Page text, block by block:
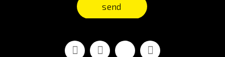
send
FacebookYoutubeVimeo Instagram